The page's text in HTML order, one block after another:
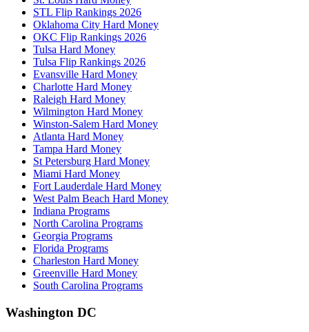
STL Flip Rankings 2026
Oklahoma City Hard Money
OKC Flip Rankings 2026
Tulsa Hard Money
Tulsa Flip Rankings 2026
Evansville Hard Money
Charlotte Hard Money
Raleigh Hard Money
Wilmington Hard Money
Winston-Salem Hard Money
Atlanta Hard Money
Tampa Hard Money
St Petersburg Hard Money
Miami Hard Money
Fort Lauderdale Hard Money
West Palm Beach Hard Money
Indiana Programs
North Carolina Programs
Georgia Programs
Florida Programs
Charleston Hard Money
Greenville Hard Money
South Carolina Programs
Washington DC